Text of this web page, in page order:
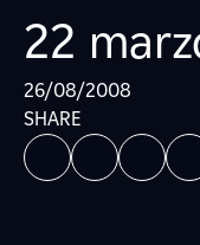
22
26/08/2008
SHARE